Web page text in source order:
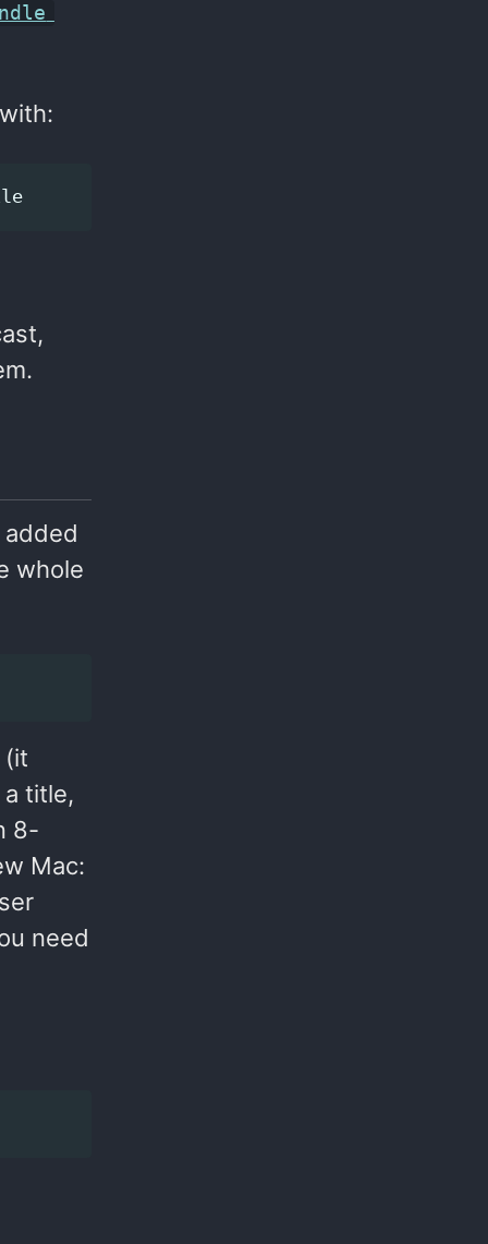
Brewfile https://raw.githubusercontent.com/wiserfirst/dotfiles/master/Brewfile
whole
(it
title,
8-
Mac:
need